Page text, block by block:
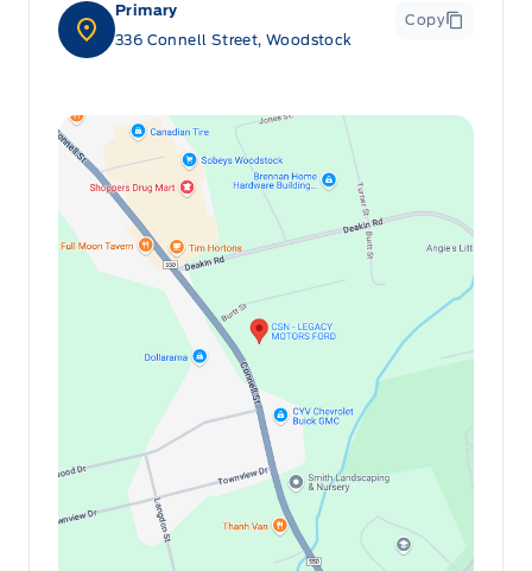
Primary
336 Connell Street, Woodstock
Copy